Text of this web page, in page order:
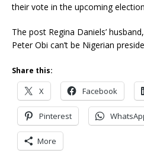
their vote in the upcoming
The post Regina Daniels’
Peter Obi can’t be Nigerian
Share this:
X Facebook
Pinterest
More